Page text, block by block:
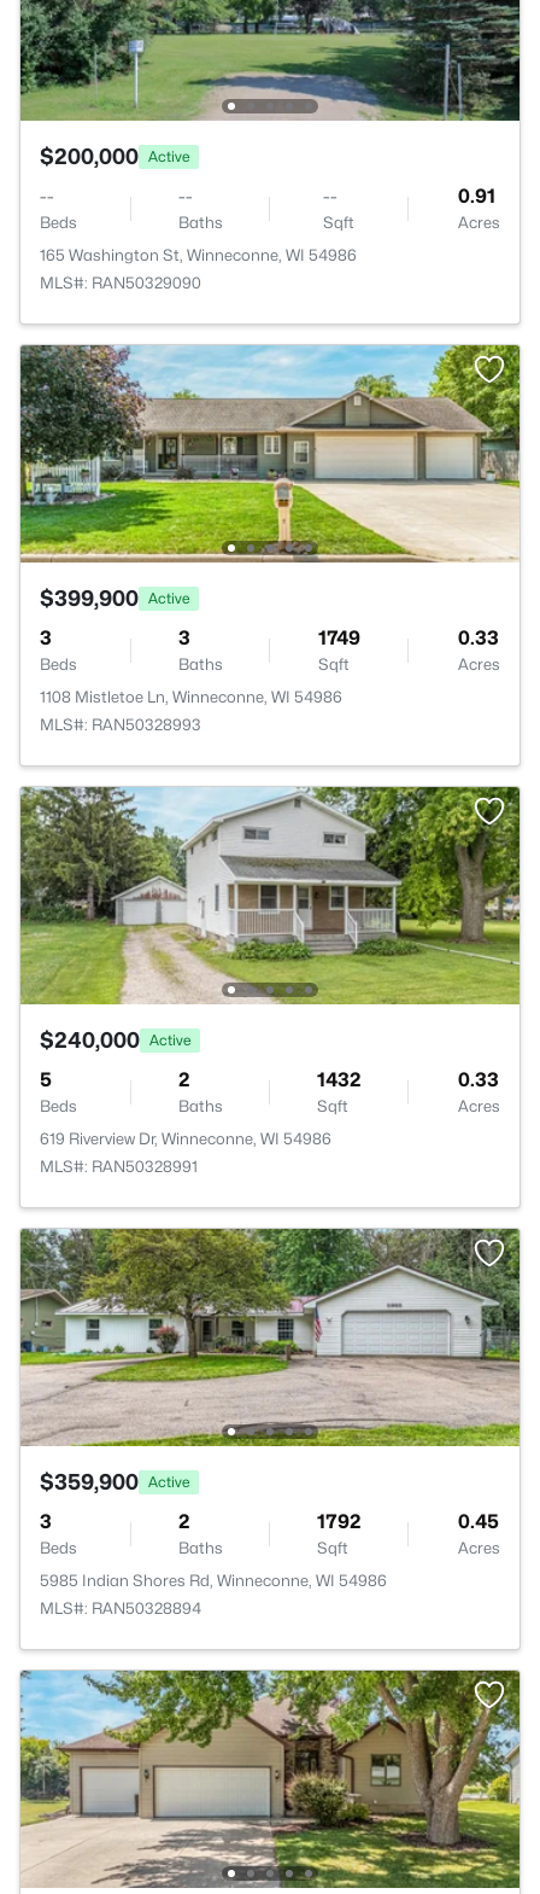
$200,000 Active
--
Beds
--
Baths
--
Sqft
0.91
Acres
165 Washington St, Winneconne, WI 54986
MLS#: RAN50329090
$399,900 Active
3
Beds
3
Baths
1749
Sqft
0.33
Acres
1108 Mistletoe Ln, Winneconne, WI 54986
MLS#: RAN50328993
$240,000 Active
5
Beds
2
Baths
1432
Sqft
0.33
Acres
619 Riverview Dr, Winneconne, WI 54986
MLS#: RAN50328991
$359,900 Active
3
Beds
2
Baths
1792
Sqft
0.45
Acres
5985 Indian Shores Rd, Winneconne, WI 54986
MLS#: RAN50328894